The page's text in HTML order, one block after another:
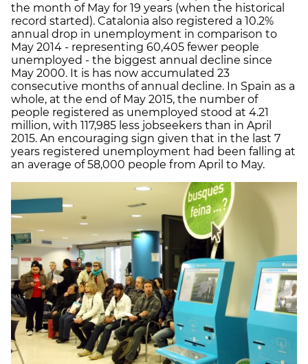
the month of May for 19 years (when the historical
record started). Catalonia also registered a 10.2%
annual drop in unemployment in comparison to
May 2014 - representing 60,405 fewer people
unemployed - the biggest annual decline since
May 2000. It is has now accumulated 23
consecutive months of annual decline. In Spain as a
whole, at the end of May 2015, the number of
people registered as unemployed stood at 4.21
million, with 117,985 less jobseekers than in April
2015. An encouraging sign given that in the last 7
years registered unemployment had been falling at
an average of 58,000 people from April to May.